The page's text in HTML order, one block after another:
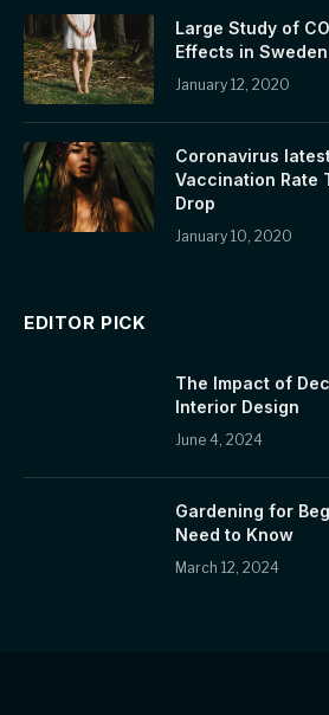
Large Study of
Effects in Sweden
January 12, 2020
Coronavirus
Vaccination Rate
Drop
January 10, 2020
EDITOR PICK
The Impact of
Interior Design
June 4, 2024
Gardening for
Need to Know
March 12, 2024